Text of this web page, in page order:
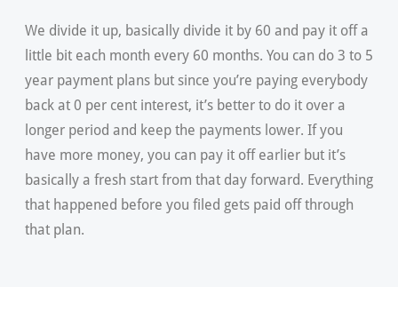
We divide it up, basically divide it by 60 and pay it off a
little bit each month every 60 months. You can do 3 to 5
year payment plans but since you’re paying everybody
back at 0 per cent interest, it’s better to do it over a
longer period and keep the payments lower. If you
have more money, you can pay it off earlier but it’s
basically a fresh start from that day forward. Everything
that happened before you filed gets paid off through
that plan.